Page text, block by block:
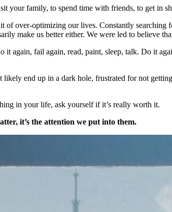
your family, to spend time with friends, to get in
of over-optimizing our lives. Constantly
make us better either. We were led to believe
it again, fail again, read, paint, sleep, talk. Do it
end up in a dark hole, frustrated for not
in your life, ask yourself if it’s really worth it.
it’s the attention we put into them.